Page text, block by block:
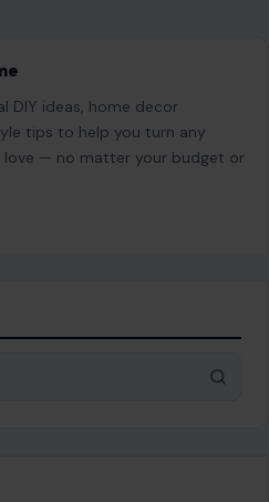
DIY ideas, home decor
tips to help you turn any
love — no matter your budget or